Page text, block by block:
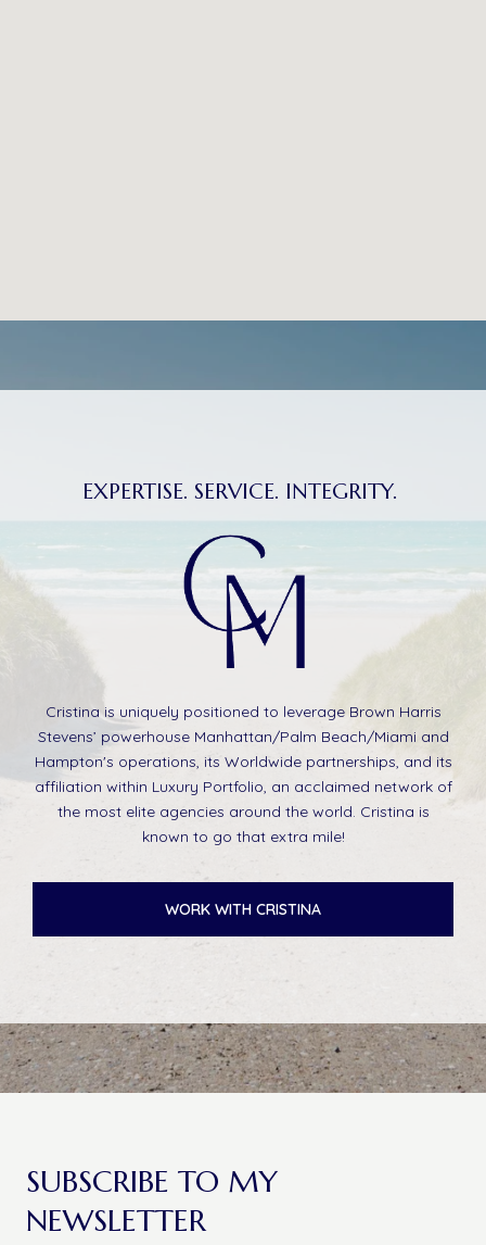
EXPERTISE. SERVICE. INTEGRITY.
Cristina is uniquely positioned to leverage Brown Harris
Stevens’ powerhouse Manhattan/Palm Beach/Miami and
Hampton's operations, its Worldwide partnerships, and its
affiliation within Luxury Portfolio, an acclaimed network of
the most elite agencies around the world. Cristina is
known to go that extra mile!
WORK WITH CRISTINA
SUBSCRIBE TO MY
NEWSLETTER